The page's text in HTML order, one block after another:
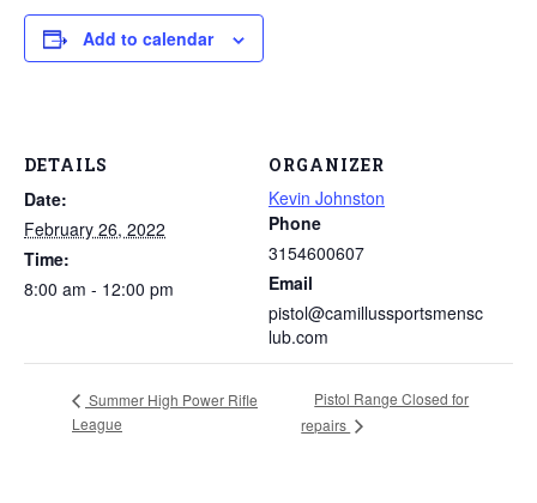
Add to calendar
DETAILS
Date:
February 26, 2022
Time:
8:00 am - 12:00 pm
ORGANIZER
Kevin Johnston
Phone
3154600607
Email
pistol@camillussportsmensc
lub.com
Summer High Power Rifle
League
Pistol Range Closed for
repairs